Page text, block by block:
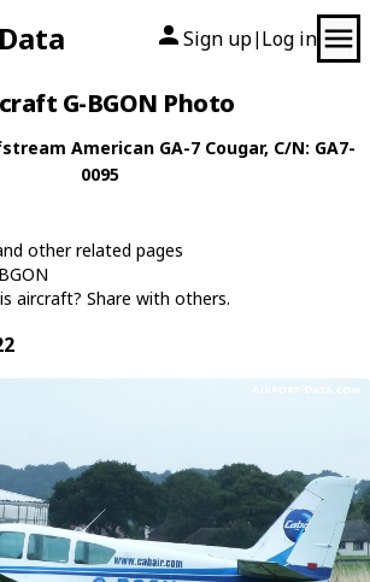
Sign up| Log in
G-BGON Photo
American GA-7 Cougar, C/N: GA7-
0095
other related pages
aircraft? Share with others.